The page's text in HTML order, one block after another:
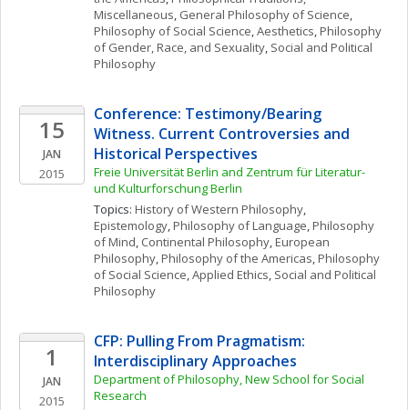
Miscellaneous, General Philosophy of Science
Philosophy of Social Science, Aesthetics, Philosophy
of Gender, Race, and Sexuality, Social and Political
Philosophy
15
JAN
2015
Conference: Testimony/Bearing
Witness. Current Controversies and
Historical Perspectives
Freie Universität Berlin and Zentrum für Literatur-
und Kulturforschung Berlin
Topics: History of Western Philosophy
Epistemology, Philosophy of Language, Philosophy
of Mind, Continental Philosophy, European
Philosophy, Philosophy of the Americas, Philosophy
of Social Science, Applied Ethics, Social and Political
Philosophy
1
JAN
2015
CFP: Pulling From Pragmatism:
Interdisciplinary Approaches
Department of Philosophy, New School for Social
Research